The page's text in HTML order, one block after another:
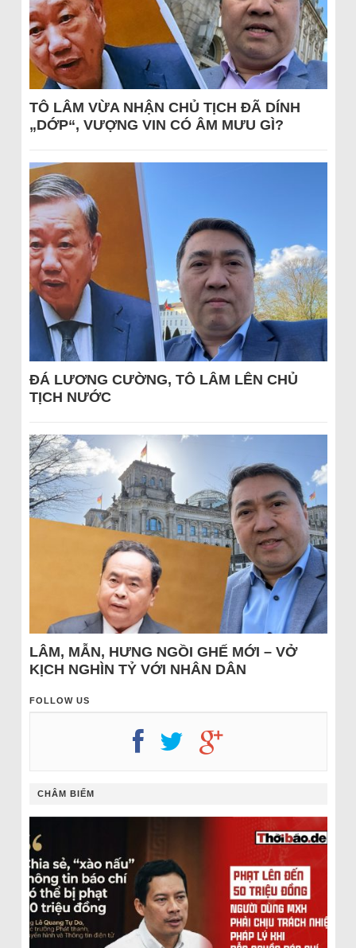
TÔ LÂM VỪA NHẬN CHỦ TỊCH ĐÃ DÍNH
„DỚP“, VƯỢNG VIN CÓ ÂM MƯU GÌ?
ĐÁ LƯƠNG CƯỜNG, TÔ LÂM LÊN CHỦ
TỊCH NƯỚC
LÂM, MẪN, HƯNG NGỒI GHẾ MỚI – VỞ
KỊCH NGHÌN TỶ VỚI NHÂN DÂN
FOLLOW US
CHÂM BIẾM